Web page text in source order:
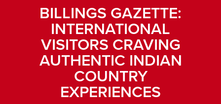
BILLINGS GAZETTE:
INTERNATIONAL
VISITORS CRAVING
AUTHENTIC INDIAN
COUNTRY
EXPERIENCES